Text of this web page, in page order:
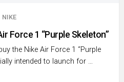
NIKE
Force 1 “Purple Skeleton”
the Nike Air Force 1 “Purple
intended to launch for …